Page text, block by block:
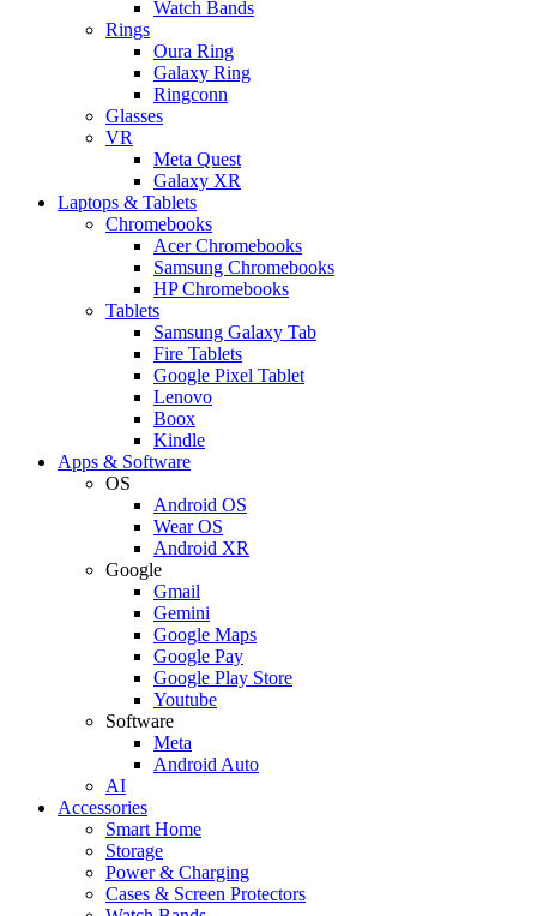
Watch Bands
Rings
Oura Ring
Galaxy Ring
Ringconn
Glasses
VR
Meta Quest
Galaxy XR
Laptops & Tablets
Chromebooks
Acer Chromebooks
Samsung Chromebooks
HP Chromebooks
Tablets
Samsung Galaxy Tab
Fire Tablets
Google Pixel Tablet
Lenovo
Boox
Kindle
Apps & Software
OS
Android OS
Wear OS
Android XR
Google
Gmail
Gemini
Google Maps
Google Pay
Google Play Store
Youtube
Software
Meta
Android Auto
AI
Accessories
Smart Home
Storage
Power & Charging
Cases & Screen Protectors